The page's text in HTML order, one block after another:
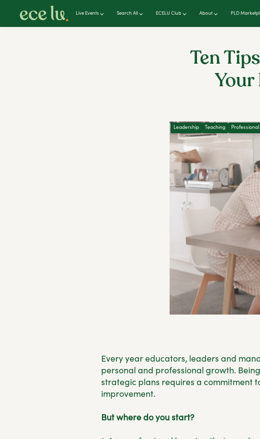
Live Events Search All ECELU Club About PLD
Ten
Leadership Teaching
Every year educators, leaders and
personal and professional growth.
strategic plans requires a commitment
improvement.
But where do you start?